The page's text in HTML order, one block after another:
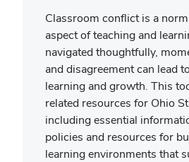
Classroom conflict is a
aspect of teaching and
navigated thoughtfully,
and disagreement can lead
learning and growth. This
related resources for Ohio
including essential
policies and resources for
learning environments that